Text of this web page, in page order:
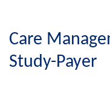
Care
Study-Payer